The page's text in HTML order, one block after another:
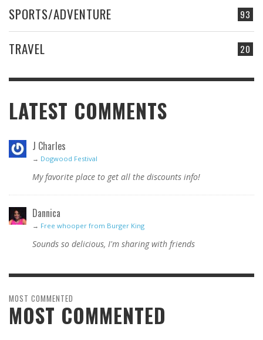
93
SPORTS/ADVENTURE
20
TRAVEL
LATEST COMMENTS
J Charles
→ Dogwood Festival
My favorite place to get all the discounts info!
Dannica
→ Free whooper from Burger King
Sounds so delicious, I'm sharing with friends
MOST COMMENTED
MOST COMMENTED